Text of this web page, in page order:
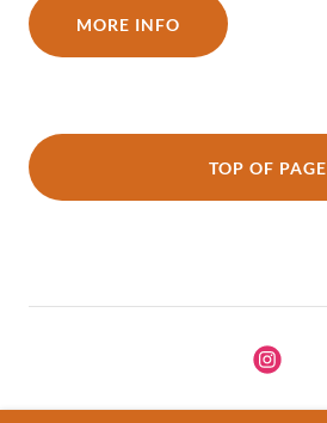
MORE INFO
TOP OF PAGE